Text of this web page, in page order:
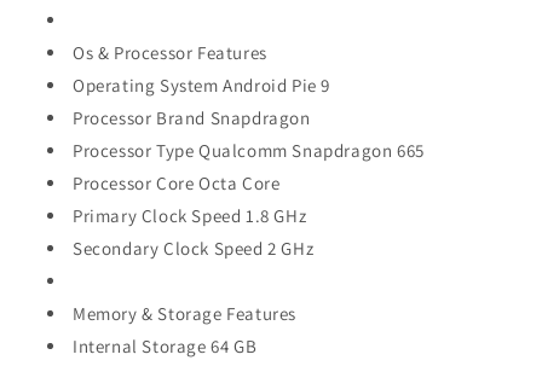
Os & Processor Features
Operating System Android Pie 9
Processor Brand Snapdragon
Processor Type Qualcomm Snapdragon 665
Processor Core Octa Core
Primary Clock Speed 1.8 GHz
Secondary Clock Speed 2 GHz
Memory & Storage Features
Internal Storage 64 GB